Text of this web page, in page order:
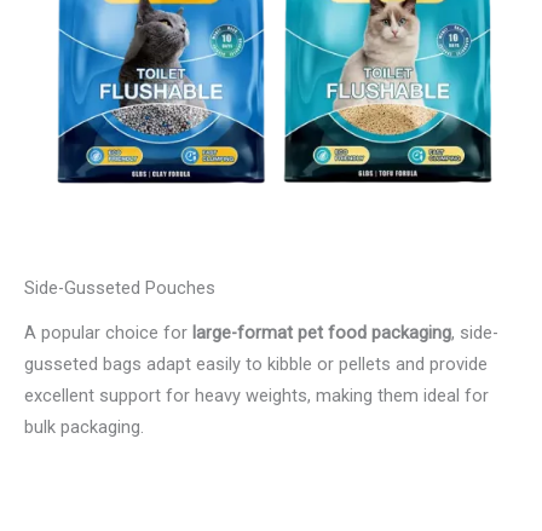
Side-Gusseted Pouches
A popular choice for large-format pet food packaging, side-
gusseted bags adapt easily to kibble or pellets and provide
excellent support for heavy weights, making them ideal for
bulk packaging.